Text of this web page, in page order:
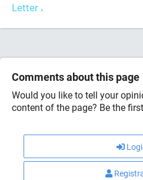
Letter
Comments about this page
Would you like to tell your
content of the page? Be the